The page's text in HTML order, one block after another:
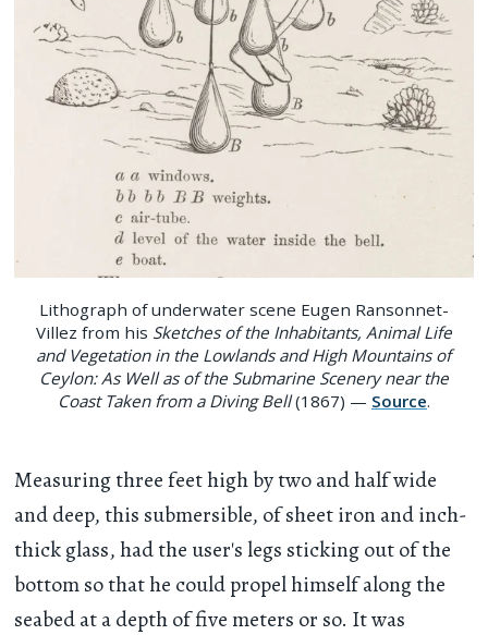
Lithograph of underwater scene Eugen Ransonnet-
Villez from his Sketches of the Inhabitants, Animal Life
and Vegetation in the Lowlands and High Mountains of
Ceylon: As Well as of the Submarine Scenery near the
Coast Taken from a Diving Bell(1867) — Source.
Measuring three feet high by two and half wide
and deep, this submersible, of sheet iron and inch-
thick glass, had the user's legs sticking out of the
bottom so that he could propel himself along the
seabed at a depth of five meters or so. It was